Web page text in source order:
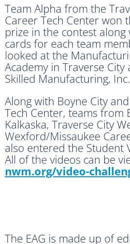
Team Alpha from the
Career Tech Center won
prize in the contest
cards for each team
looked at the
Academy in Traverse
Skilled Manufacturing,
Along with Boyne City
Tech Center, teams from
Kalkaska, Traverse City
Wexford/Missaukee
also entered the Student
All of the videos can be
nwm.org/video-
The EAG is made up of